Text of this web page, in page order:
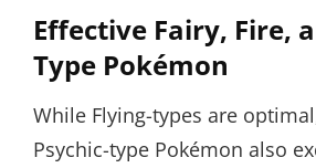
Effective Fairy, Fire,
Type Pokémon
While Flying-types are
Psychic-type Pokémon also